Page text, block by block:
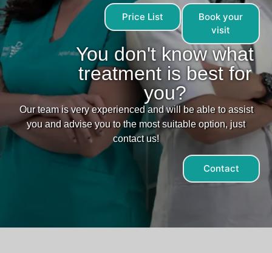
Book your
visit
Price List
You don't know what
treatment is best for
you?
Our team is very experienced and will be able to assist
you and advise you to the most suitable option, just
contact us!
Contact